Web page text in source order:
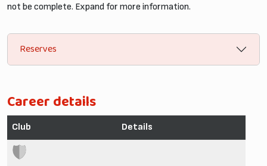
not be complete. Expand for more information.
Reserves
Career details
Club Details